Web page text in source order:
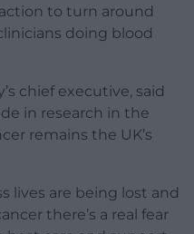
to turn around
doing blood
chief executive, said
in research in the
remains the UK’s
lives are being lost and
there’s a real fear